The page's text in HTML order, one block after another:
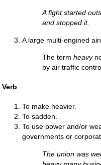
A fight started
and stopped it.
A large multi-engined
The termheavy
by air traffic
Verb
To make heavier.
To sadden.
To use power and/or
governments or
The union was